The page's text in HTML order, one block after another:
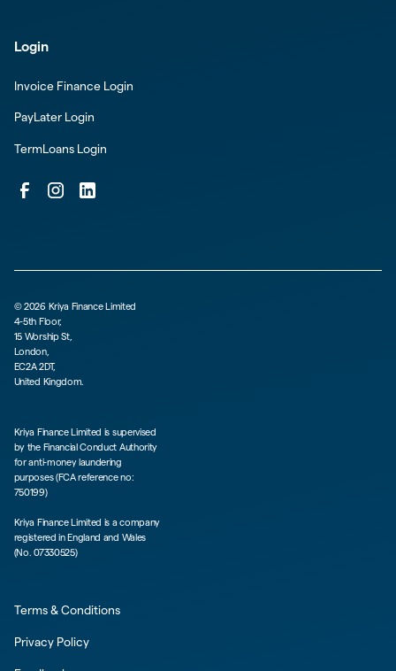
Login
Invoice Finance Login
PayLater Login
TermLoans Login
©2026 Kriya Finance Limited
4-5th Floor,
15 Worship St,
London,
EC2A 2DT,
United Kingdom.
Kriya Finance Limited is supervised
by the Financial Conduct Authority
for anti-money laundering
purposes (FCA reference no:
750199)
Kriya Finance Limited is a company
registered in England and Wales
(No. 07330525)
Terms & Conditions
Privacy Policy